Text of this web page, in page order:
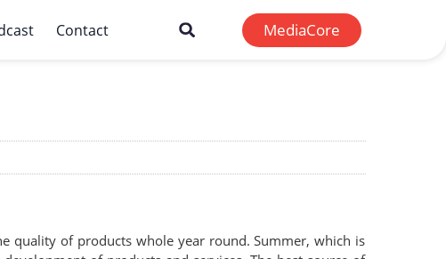
Contact MediaCore
quality of products whole year round. Summer, which is